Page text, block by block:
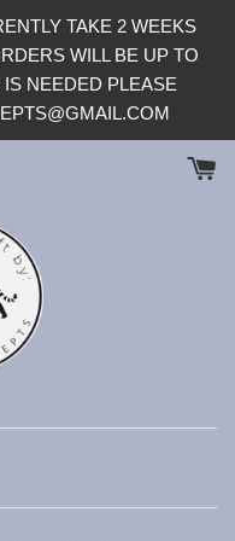
TAKE 2 WEEKS
WILL BE UP TO
NEEDED PLEASE